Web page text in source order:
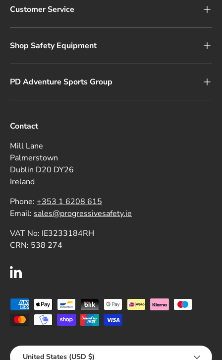
Customer Service
Shop Safety Equipment
PD Adventure Sports Group
Contact
Mill Lane
Palmerstown
Dublin D20 DY26
Ireland
Phone: +353 1 6208 615
Email: sales@progressivesafety.ie
VAT No: IE3233184RH
CRN: 538 274
LinkedIn
Payment methods accepted
Country/Region
United States (USD $)